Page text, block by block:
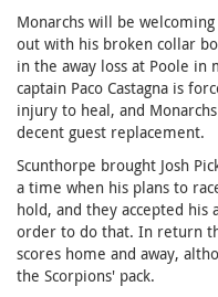
Monarchs will be
out with his broken collar
in the away loss at Poole in
captain Paco Castagna is
injury to heal, and
decent guest replacement.
Scunthorpe brought Josh
a time when his plans to
hold, and they accepted his
order to do that. In return
scores home and away,
the Scorpions' pack.